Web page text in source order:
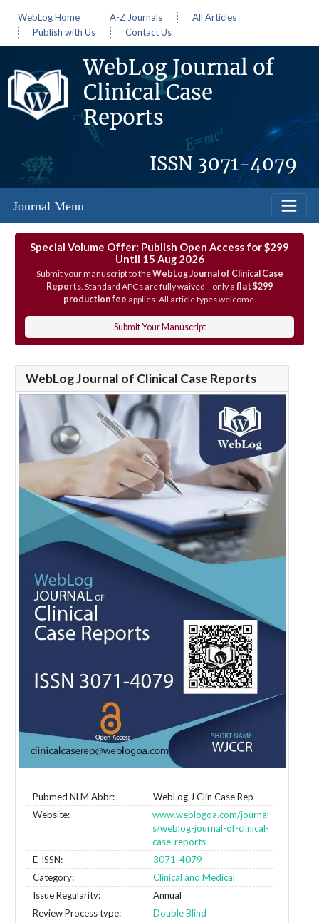
WebLog Home A-Z Journals
All Articles
Publish with Us
Contact Us
WebLog Journal of
Clinical Case
Reports
ISSN 3071-4079
Journal Menu
Special Volume Offer: Publish Open Access for $299
Until 15 Aug 2026
Submit your manuscript to theWebLog Journal of Clinical Case
Reports. Standard APCs are fully waived—only a flat $299
production fee applies. All article types welcome.
Submit Your Manuscript
WebLog Journal of Clinical Case Reports
Pubmed NLM Abbr:
WebLog J Clin Case Rep
Website:
www.weblogoa.com/journal
s/weblog-journal-of-clinical-
case-reports
E-ISSN:
3071-4079
Category:
Clinical and Medical
Issue Regularity:
Annual
Review Process type:
Double Blind